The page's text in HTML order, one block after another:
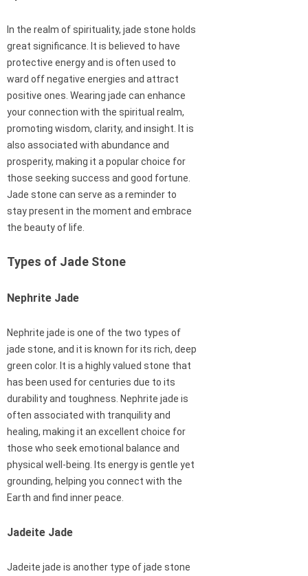
In the realm of spirituality, jade stone holds
great significance. It is believed to have
protective energy and is often used to
ward off negative energies and attract
positive ones. Wearing jade can enhance
your connection with the spiritual realm,
promoting wisdom, clarity, and insight. It is
also associated with abundance and
prosperity, making it a popular choice for
those seeking success and good fortune.
Jade stone can serve as a reminder to
stay present in the moment and embrace
the beauty of life.
Types of Jade Stone
Nephrite Jade
Nephrite jade is one of the two types of
jade stone, and it is known for its rich, deep
green color. It is a highly valued stone that
has been used for centuries due to its
durability and toughness. Nephrite jade is
often associated with tranquility and
healing, making it an excellent choice for
those who seek emotional balance and
physical well-being. Its energy is gentle yet
grounding, helping you connect with the
Earth and find inner peace.
Jadeite Jade
Jadeite jade is another type of jade stone